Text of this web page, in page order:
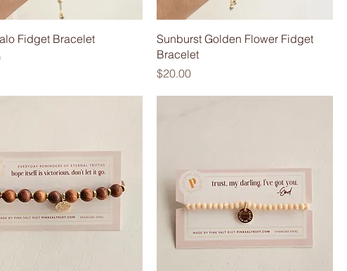
Fidget Bracelet
Sunburst Golden Flower Fidget
Bracelet
Price
$20.00